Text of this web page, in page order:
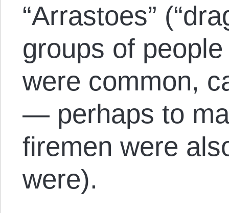
“Arrastoes”
groups of
were common,
— perhaps to
firemen were
were).